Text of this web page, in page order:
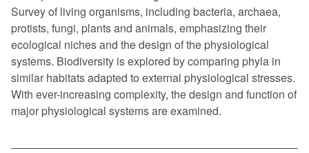
Survey of living organisms, including bacteria, archaea,
protists, fungi, plants and animals, emphasizing their
ecological niches and the design of the physiological
systems. Biodiversity is explored by comparing phyla in
similar habitats adapted to external physiological stresses.
With ever-increasing complexity, the design and function of
major physiological systems are examined.